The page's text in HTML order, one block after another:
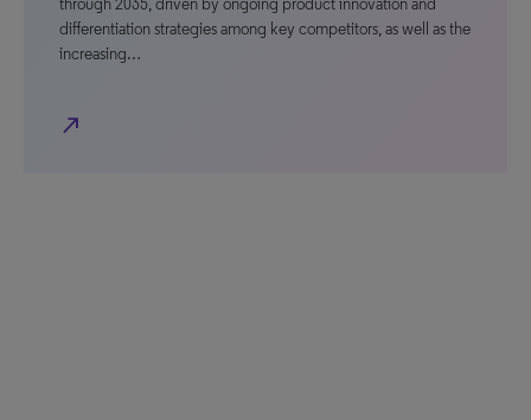
through 2035, driven by ongoing product innovation and
differentiation strategies among key competitors, as well as the
increasing…
north_east